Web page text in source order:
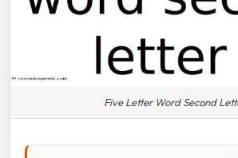
Five Letter Word Second